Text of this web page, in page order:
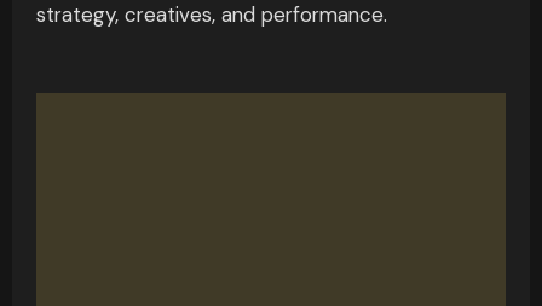
strategy, creatives, and performance.